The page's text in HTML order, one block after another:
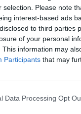
selection. Please note
interest-based ads
to third parties
of your personal
This information may
Participants that may
Data Processing Opt
discussions
We look